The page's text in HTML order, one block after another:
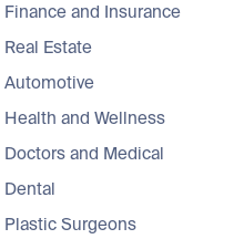
Finance and Insurance
Real Estate
Automotive
Health and Wellness
Doctors and Medical
Dental
Plastic Surgeons